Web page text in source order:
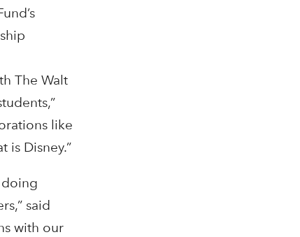
The Walt
like
is Disney.”
doing
said
with our